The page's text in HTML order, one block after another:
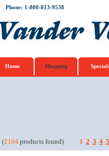
Phone: 1-800-813-9538
Home Shopping
(2104products found) 1 2 3 4 5